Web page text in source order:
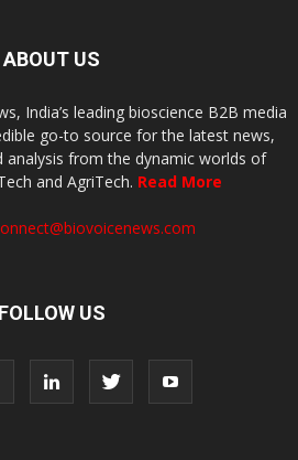
ABOUT US
India’s leading bioscience B2B media
go-to source for the latest news,
analysis from the dynamic worlds of
and AgriTech. Read More
FOLLOW US